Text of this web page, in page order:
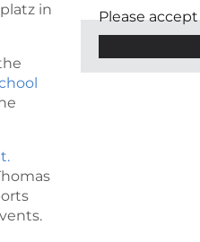
in
Please